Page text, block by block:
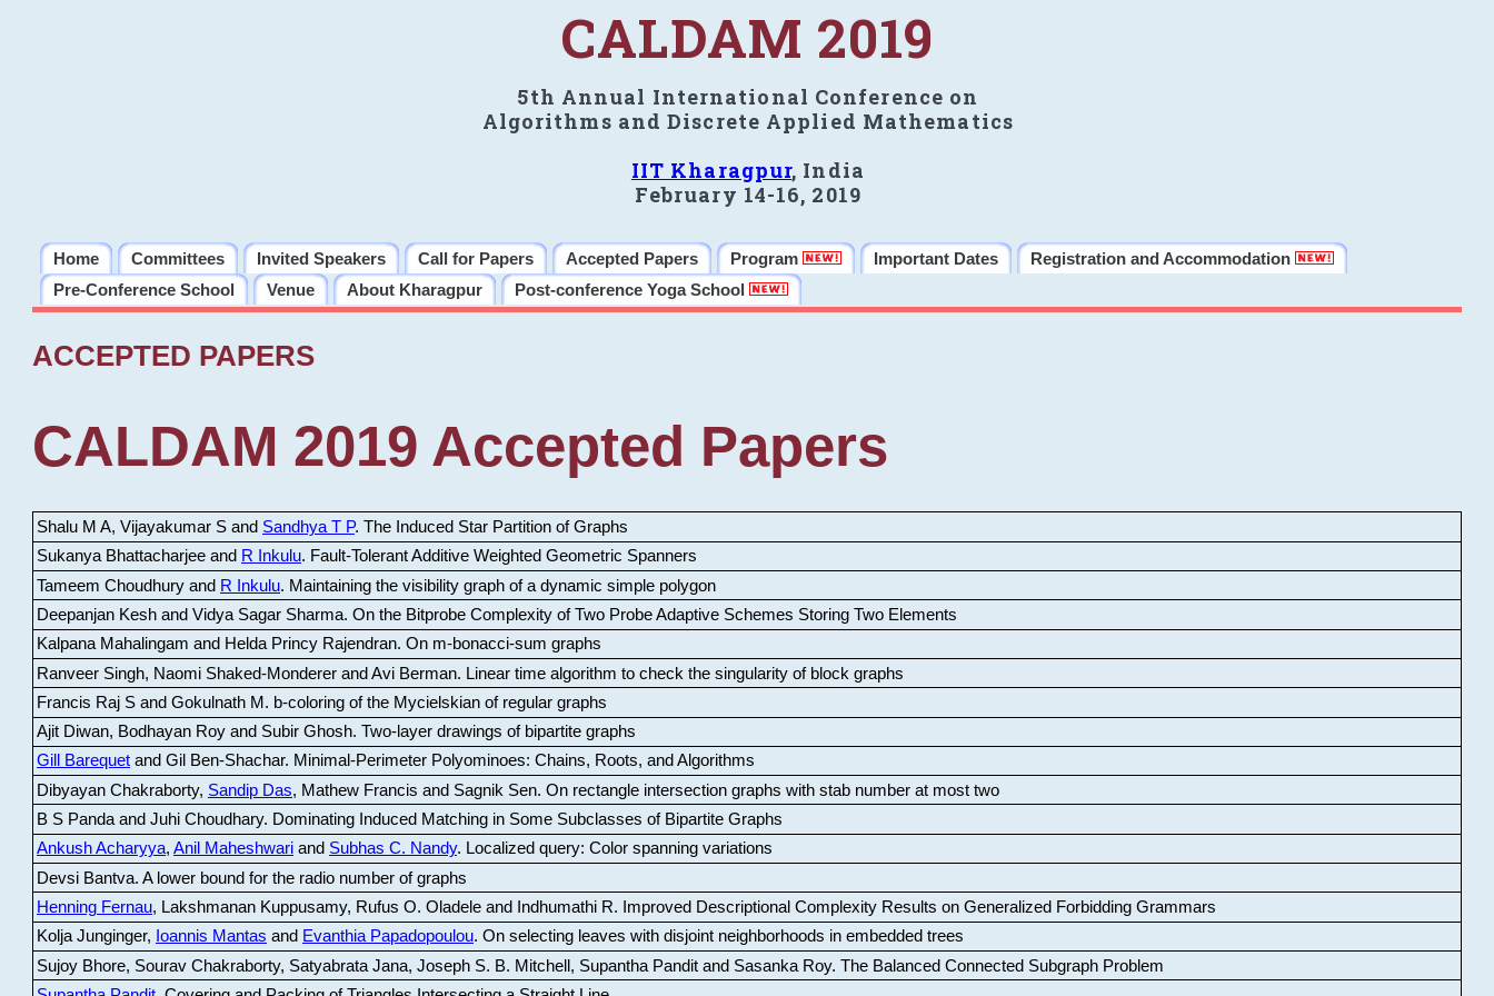
CALDAM 2019
5th Annual International Conference on
Algorithms and Discrete Applied Mathematics
IIT Kharagpur, India
February 14-16, 2019
Home Committees Invited Speakers Call for Papers Accepted Papers Program Important Dates
Registration and Accommodation
Pre-Conference School
Venue About Kharagpur Post-conference Yoga School
ACCEPTED PAPERS
CALDAM 2019 Accepted Papers
Shalu M A, Vijayakumar S and Sandhya T P. The Induced Star Partition of Graphs
Sukanya Bhattacharjee and R Inkulu. Fault-Tolerant Additive Weighted Geometric Spanners
Tameem Choudhury and R Inkulu. Maintaining the visibility graph of a dynamic simple polygon
Deepanjan Kesh and Vidya Sagar Sharma. On the Bitprobe Complexity of Two Probe Adaptive Schemes Storing Two Elements
Kalpana Mahalingam and Helda Princy Rajendran. On m-bonacci-sum graphs
Ranveer Singh, Naomi Shaked-Monderer and Avi Berman. Linear time algorithm to check the singularity of block graphs
Francis Raj S and Gokulnath M . b-coloring of the Mycielskian of regular graphs
Ajit Diwan, Bodhayan Roy and Subir Ghosh. Two-layer drawings of bipartite graphs
Gill Barequetand Gil Ben-Shachar. Minimal-Perimeter Polyominoes: Chains, Roots, and Algorithms
Dibyayan Chakraborty, Sandip Das, Mathew Francis and Sagnik Sen. On rectangle intersection graphs with stab number at most two
B S Panda and Juhi Choudhary. Dominating Induced Matching in Some Subclasses of Bipartite Graphs
Ankush Acharyya, Anil Maheshwariand Subhas C. Nandy. Localized query: Color spanning variations
Devsi Bantva. A lower bound for the radio number of graphs
Henning Fernau, Lakshmanan Kuppusamy, Rufus O. Oladele and Indhumathi R.
Improved Descriptional Complexity Results on Generalized Forbidding Grammars
Kolja Junginger, Ioannis Mantas and Evanthia Papadopoulou. On selecting leaves with disjoint neighborhoods in embedded trees
Sujoy Bhore, Sourav Chakraborty, Satyabrata Jana, Joseph S. B. Mitchell, Supantha Pandit and Sasanka Roy. The Balanced Connected Subgraph Problem